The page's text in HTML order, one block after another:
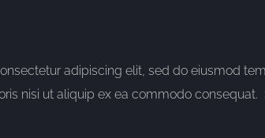
adipiscing elit, sed do eiusmod
nisi ut aliquip ex ea commodo